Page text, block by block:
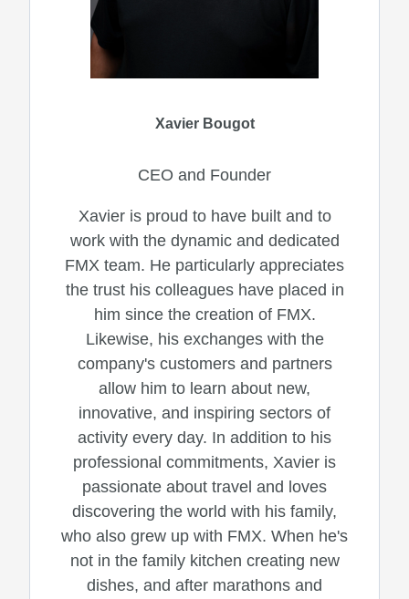
Xavier Bougot
CEO and Founder
Xavier is proud to have built and to
work with the dynamic and dedicated
FMX team. He particularly appreciates
the trust his colleagues have placed in
him since the creation of FMX.
Likewise, his exchanges with the
company's customers and partners
allow him to learn about new,
innovative, and inspiring sectors of
activity every day. In addition to his
professional commitments, Xavier is
passionate about travel and loves
discovering the world with his family,
who also grew up with FMX. When he's
not in the family kitchen creating new
dishes, and after marathons and